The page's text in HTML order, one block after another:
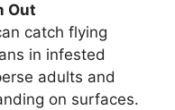
Out
catch flying
in infested
adults and
on surfaces.